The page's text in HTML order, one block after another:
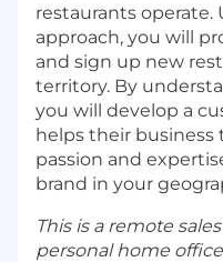
restaurants operate.
approach, you will
and sign up new
territory. By
you will develop a
helps their business
passion and
brand in your
This is a remote
personal home